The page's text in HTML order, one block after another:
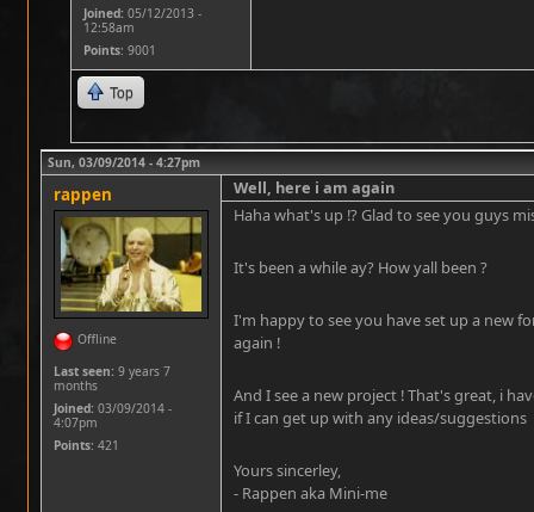
Joined: 05/12/2013 -
12:58am
Points: 9001
Top
Sun, 03/09/2014 - 4:27pm
rappen
Offline
Last seen: 9 years 7
months
Joined: 03/09/2014 -
4:07pm
Points: 421
Well, here i am again
Haha what's up !? Glad to see you guys
It's been a while ay? How yall been ?
I'm happy to see you have set up a new
again !
And I see a new project ! That's great, i
if I can get up with any ideas/suggestions
Yours sincerley,
- Rappen aka Mini-me